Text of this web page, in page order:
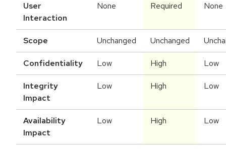
User
Interaction
None Required None
Scope Unchanged Unchanged
Confidentiality Low High Low
Integrity
Impact
Low High Low
Availability
Impact
Low High Low